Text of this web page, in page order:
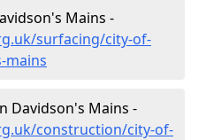
Mains -
surfacing/city-of-
mains
Davidson's Mains -
construction/city-of-